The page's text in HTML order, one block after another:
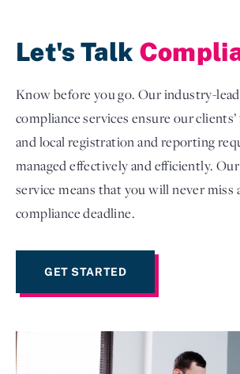
Let's Talk
Know before you go. Our industry-
compliance services ensure our
and local registration and reporting
managed effectively and efficiently.
service means that you will never miss
compliance deadline.
GET STARTED